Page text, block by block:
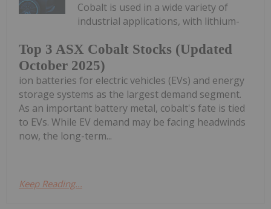
Top 3 ASX Cobalt Stocks (Updated
October 2025)
Cobalt is used in a wide variety of
industrial applications, with lithium-
ion batteries for electric vehicles (EVs) and energy
storage systems as the largest demand segment.
As an important battery metal, cobalt's fate is tied
to EVs. While EV demand may be facing headwinds
now, the long-term...
Keep Reading...